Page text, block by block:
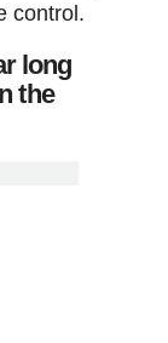
control.
long
the